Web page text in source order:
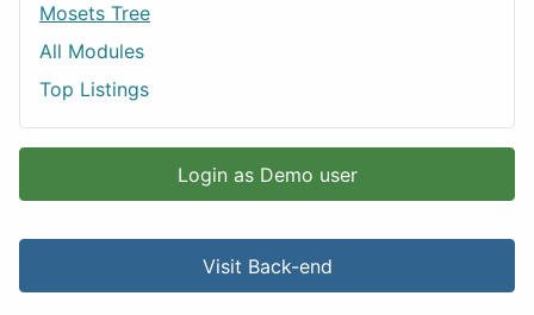
Mosets Tree
All Modules
Top Listings
Login as Demo user
Visit Back-end